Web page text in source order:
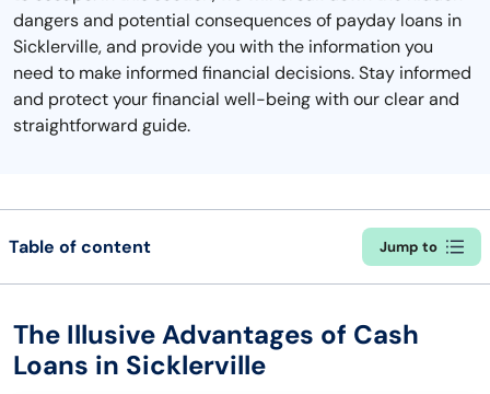
dangers and potential consequences of payday loans in
Sicklerville, and provide you with the information you
need to make informed financial decisions. Stay informed
and protect your financial well-being with our clear and
straightforward guide.
Table of content Jump to
The Illusive Advantages of Cash
Loans in Sicklerville